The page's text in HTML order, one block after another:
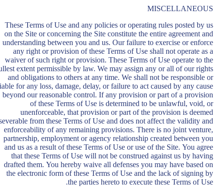
MISCELLANEOUS
These Terms of Use and any policies or operating rules posted by us
on the Site or concerning the Site constitute the entire agreement and
understanding between you and us. Our failure to exercise or enforce
any right or provision of these Terms of Use shall not operate as a
waiver of such right or provision. These Terms of Use operate to the
extent permissible by law. We may assign any or all of our rights
and obligations to others at any time. We shall not be responsible or
for any loss, damage, delay, or failure to act caused by any cause
beyond our reasonable control. If any provision or part of a provision
of these Terms of Use is determined to be unlawful, void, or
unenforceable, that provision or part of the provision is deemed
from these Terms of Use and does not affect the validity and
enforceability of any remaining provisions. There is no joint venture,
partnership, employment or agency relationship created between you
and us as a result of these Terms of Use or use of the Site. You agree
that these Terms of Use will not be construed against us by having
drafted them. You hereby waive all defenses you may have based on
the electronic form of these Terms of Use and the lack of signing by
the parties hereto to execute these Terms of Use.